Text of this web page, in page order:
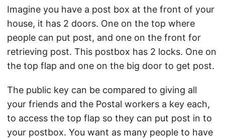
Imagine you have a post box at the front of your
house, it has 2 doors. One on the top where
people can put post, and one on the front for
retrieving post. This postbox has 2 locks. One on
the top flap and one on the big door to get post.
The public key can be compared to giving all
your friends and the Postal workers a key each,
to access the top flap so they can put post in to
your postbox. You want as many people to have